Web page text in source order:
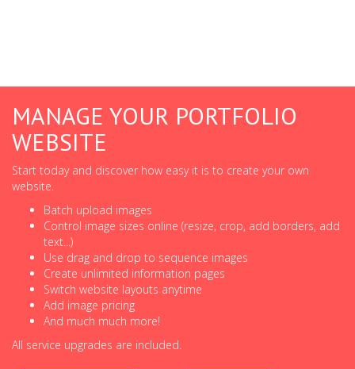
MANAGE YOUR PORTFOLIO
WEBSITE
Start today and discover how easy it is to create your own
website.
Batch upload images
Control image sizes online (resize, crop, add borders, add
text...)
Use drag and drop to sequence images
Create unlimited information pages
Switch website layouts anytime
Add image pricing
And much much more!
All service upgrades are included.